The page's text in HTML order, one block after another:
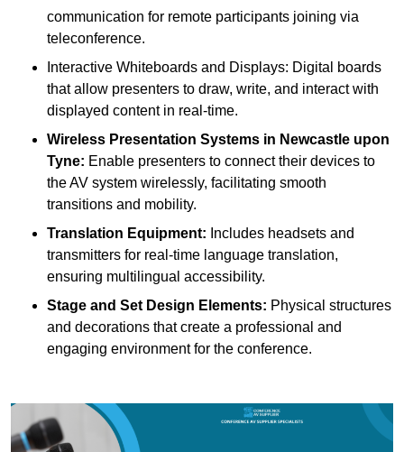
communication for remote participants joining via
teleconference.
Interactive Whiteboards and Displays: Digital boards
that allow presenters to draw, write, and interact with
displayed content in real-time.
Wireless Presentation Systems in Newcastle upon
Tyne: Enable presenters to connect their devices to
the AV system wirelessly, facilitating smooth
transitions and mobility.
Translation Equipment: Includes headsets and
transmitters for real-time language translation,
ensuring multilingual accessibility.
Stage and Set Design Elements: Physical structures
and decorations that create a professional and
engaging environment for the conference.